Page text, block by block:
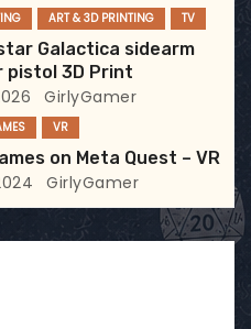
ART & 3D PRINTING TV
Galactica sidearm
pistol 3D Print
GirlyGamer
VR
on Meta Quest – VR
GirlyGamer